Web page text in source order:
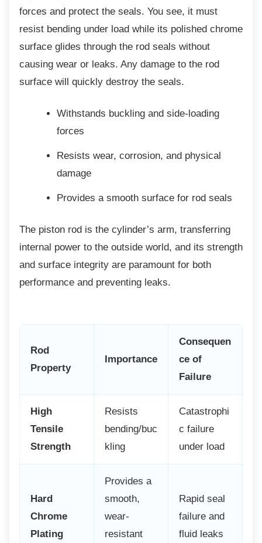
forces and protect the seals. You see, it must
resist bending under load while its polished chrome
surface glides through the rod seals without
causing wear or leaks. Any damage to the rod
surface will quickly destroy the seals.
Withstands buckling and side-loading
forces
Resists wear, corrosion, and physical
damage
Provides a smooth surface for rod seals
The piston rod is the cylinder’s arm, transferring
internal power to the outside world, and its strength
and surface integrity are paramount for both
performance and preventing leaks.
Rod
Property
Importance
Consequen
ce of
Failure
High
Tensile
Strength
Resists
bending/buc
kling
Catastrophi
c failure
under load
Hard
Chrome
Plating
Provides a
smooth,
wear-
resistant
Rapid seal
failure and
fluid leaks